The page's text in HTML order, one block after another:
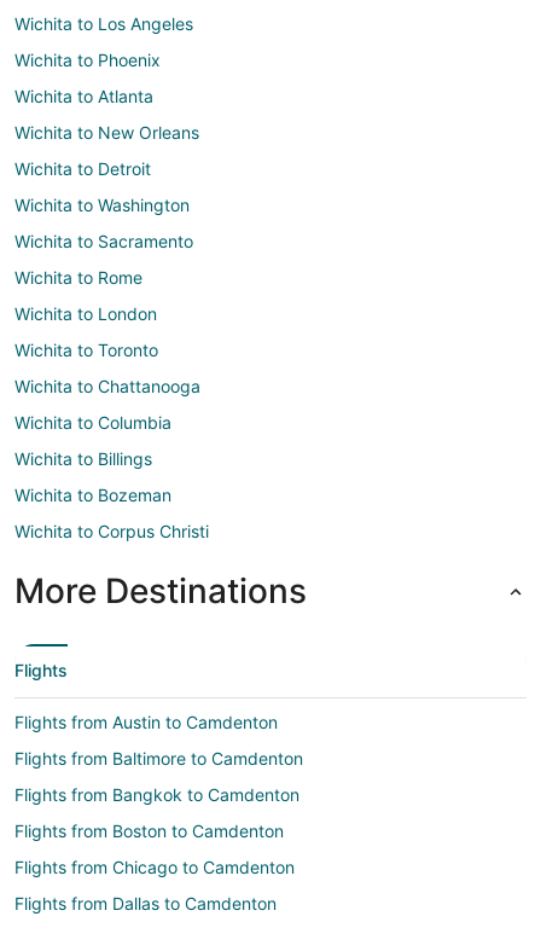
Wichita to Los Angeles
Wichita to Phoenix
Wichita to Atlanta
Wichita to New Orleans
Wichita to Detroit
Wichita to Washington
Wichita to Sacramento
Wichita to Rome
Wichita to London
Wichita to Toronto
Wichita to Chattanooga
Wichita to Columbia
Wichita to Billings
Wichita to Bozeman
Wichita to Corpus Christi
More Destinations
Flights
Flights from Austin to Camdenton
Flights from Baltimore to Camdenton
Flights from Bangkok to Camdenton
Flights from Boston to Camdenton
Flights from Chicago to Camdenton
Flights from Dallas to Camdenton